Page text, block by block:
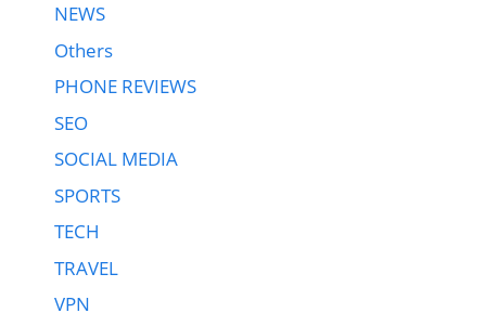
NEWS
Others
PHONE REVIEWS
SEO
SOCIAL MEDIA
SPORTS
TECH
TRAVEL
VPN